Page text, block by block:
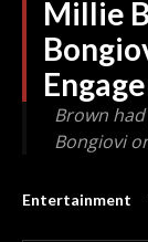
Millie
Brown
Bongiovi
Entertainment